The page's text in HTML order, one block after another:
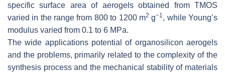
specific surface area of aerogels obtained from TMOS
varied in the range from 800 to 1200 m2 g−1, while Young’s
modulus varied from 0.1 to 6 MPa.
The wide applications potential of organosilicon aerogels
and the problems, primarily related to the complexity of the
synthesis process and the mechanical stability of materials